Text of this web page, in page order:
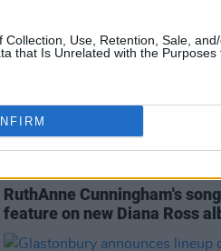
Collection, Use, Retention, Sale,
that Is Unrelated with the Purposes
RuthAnne Cunningham's
feature on new Diana Ross